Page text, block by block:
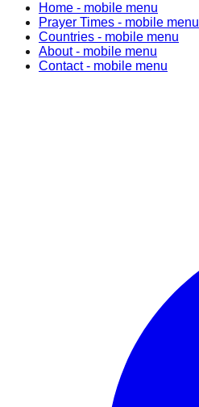
Home - mobile menu
Prayer Times - mobile menu
Countries - mobile menu
About- mobile menu
Contact- mobile menu